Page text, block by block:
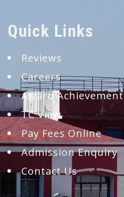
Quick Links
Reviews
Careers
Award Achievement
TC View
Pay Fees Online
Admission Enquiry
Contact Us